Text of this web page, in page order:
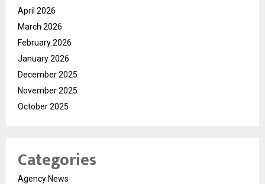
April 2026
March 2026
February 2026
January 2026
December 2025
November 2025
October 2025
Categories
Agency News